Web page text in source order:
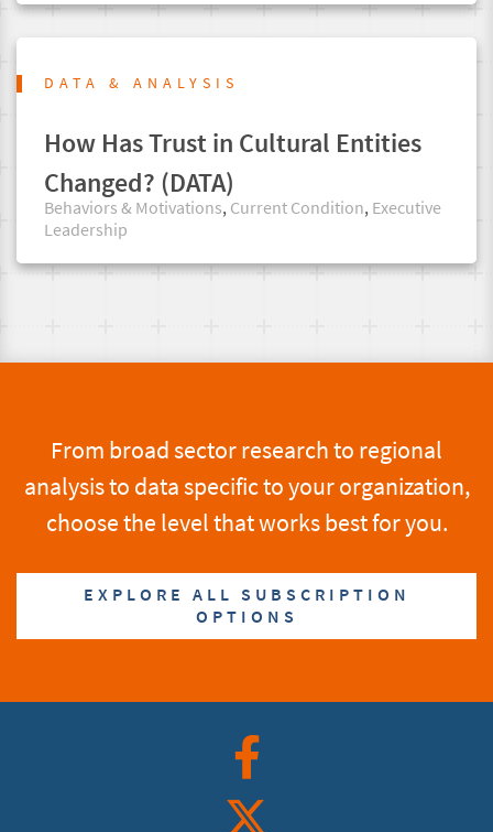
DATA & ANALYSIS
How Has Trust in Cultural Entities
Changed? (DATA)
Behaviors & Motivations,Current Condition,Executive
Leadership
From broad sector research to regional
analysis to data specific to your organization,
choose the level that works best for you.
EXPLORE ALL SUBSCRIPTION
OPTIONS
Facebook